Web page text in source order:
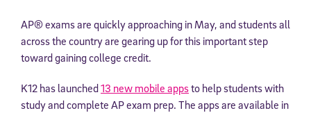
AP® exams are quickly approaching in May, and students all
across the country are gearing up for this important step
toward gaining college credit.
K12 has launched13 new mobile appsto help students with
study and complete AP exam prep. The apps are available in